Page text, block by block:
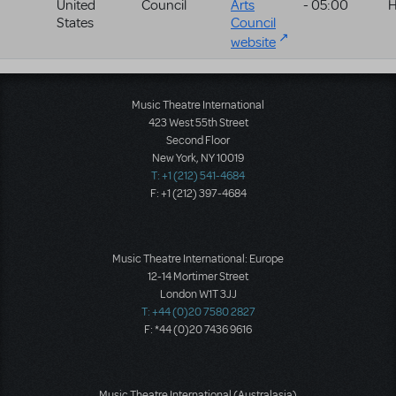
United
States
Council
Arts
Council
website
- 05:00
Music Theatre International
423 West 55th Street
Second Floor
New York, NY 10019
T: +1 (212) 541-4684
F: +1 (212) 397-4684
Music Theatre International: Europe
12-14 Mortimer Street
London W1T 3JJ
T: +44 (0)20 7580 2827
F: *44 (0)20 7436 9616